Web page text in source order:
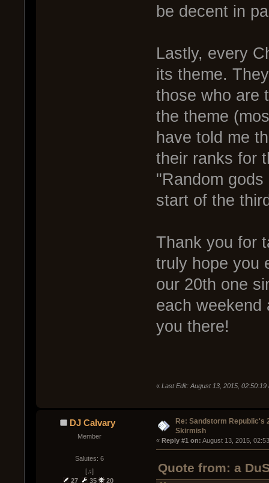
be decent in
Lastly, every
its theme.
those who are
the theme
have told me
their ranks for
"Random
start of the
Thank you for
truly hope you
our 20th one
each weekend
you there!
« Last Edit: August 13, 2015, 02:50:19
DJ Calvary
Member
Salutes: 6
[♫]
27
35 20
Re: Sandstorm Republic's
Skirmish
« Reply #1 on: August 13, 2015,
Quote from: a